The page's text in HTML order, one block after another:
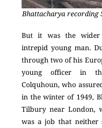
Bhattacharya recording
But it was the wider
intrepid young man.
through two of his
young officer in
Colquhoun, who
in the winter of 1949,
Tilbury near London,
was a job that neither